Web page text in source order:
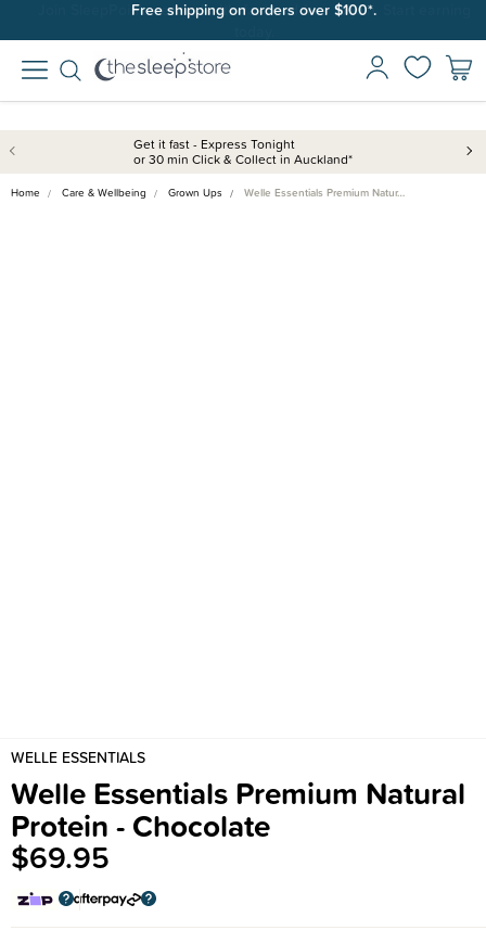
Free shipping on orders over $100*.
Join SleepPoints rewards. It's fast and free to join. Start earning
Get it fast - Express Tonight
or 30 min Click & Collect in Auckland*
Home Care & Wellbeing Grown Ups Welle Essentials Premium Natur…
WELLE ESSENTIALS
Welle Essentials Premium Natural
Protein - Chocolate
$69.95